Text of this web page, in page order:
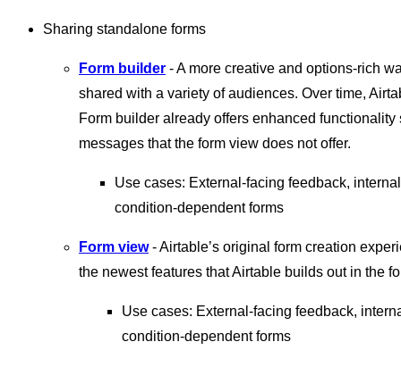
Sharing standalone forms
Form builder - A more creative and options-rich
shared with a variety of audiences. Over time,
Form builder already offers enhanced
messages that the form view does not offer.
Use cases: External-facing feedback,
condition-dependent forms
Form view- Airtable’s original form creation
the newest features that Airtable builds out in the
Use cases: External-facing feedback,
condition-dependent forms